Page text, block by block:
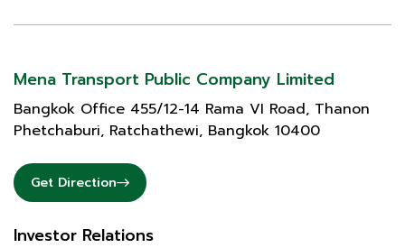
Mena Transport Public Company Limited
Bangkok Office 455/12-14 Rama VI Road, Thanon
Phetchaburi, Ratchathewi, Bangkok 10400
Get Direction
Investor Relations